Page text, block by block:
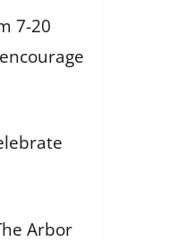
7-20
Arbor